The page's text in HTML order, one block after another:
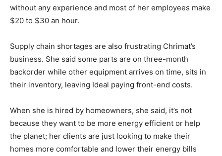
without any experience and most of her employees make
$20 to $30 an hour.
Supply chain shortages are also frustrating Chrimat’s
business. She said some parts are on three-month
backorder while other equipment arrives on time, sits in
their inventory, leaving Ideal paying front-end costs.
When she is hired by homeowners, she said, it’s not
because they want to be more energy efficient or help
the planet; her clients are just looking to make their
homes more comfortable and lower their energy bills